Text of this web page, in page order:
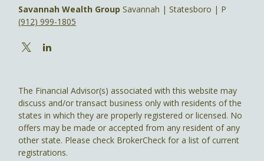
Savannah Wealth Group Savannah | Statesboro | P
(912) 999-1805
The Financial Advisor(s) associated with this website may
discuss and/or transact business only with residents of the
states in which they are properly registered or licensed. No
offers may be made or accepted from any resident of any
other state. Please check BrokerCheck for a list of current
registrations.